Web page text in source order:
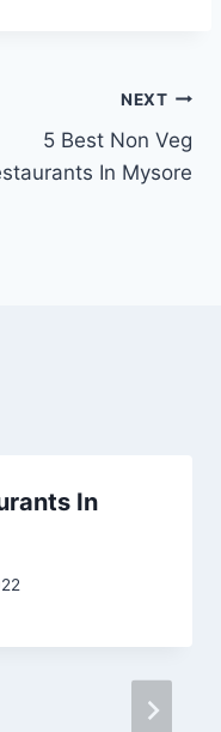
NEXT
5 Best Non Veg
In Mysore
In